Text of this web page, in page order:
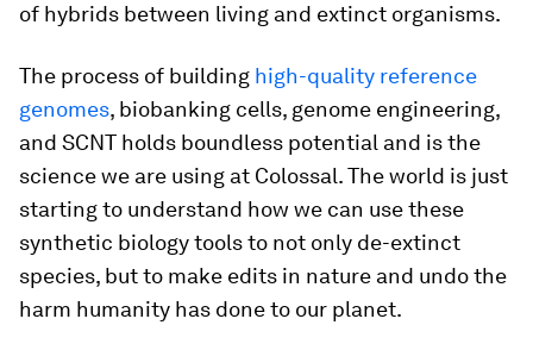
of hybrids between living and extinct organisms.
The process of building high-quality reference
genomes, biobanking cells, genome engineering,
and SCNT holds boundless potential and is the
science we are using at Colossal. The world is just
starting to understand how we can use these
synthetic biology tools to not only de-extinct
species, but to make edits in nature and undo the
harm humanity has done to our planet.